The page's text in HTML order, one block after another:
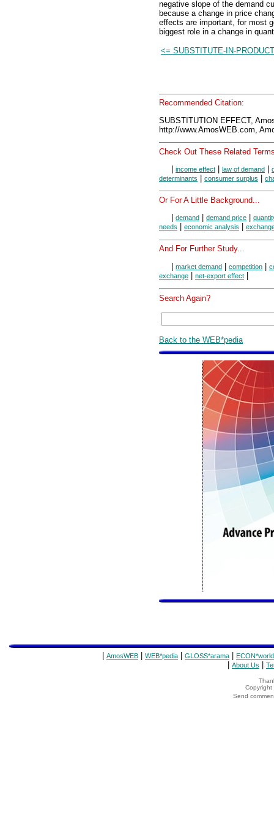
negative slope of the demand
because a change in price
effects are important, for most
biggest role in a change in
<= SUBSTITUTE-IN-
Recommended Citation:
SUBSTITUTION EFFECT,
http://www.AmosWEB.com,
Check Out These Related
income effect law of demand
determinants
consumer surplus
Or For A Little Background...
demand demand price
needs
economic analysis
And For Further Study...
| market demand | competition |
exchange | net-export effect |
Search Again?
Back to the WEB*pedia
AmosWEB WEB*pedia GLOSS*arama ECON*world
About Us
Copyright
Send